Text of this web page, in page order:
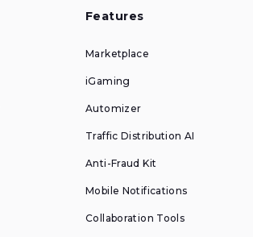
Features
Marketplace
iGaming
Automizer
Traffic Distribution AI
Anti-Fraud Kit
Mobile Notifications
Collaboration Tools